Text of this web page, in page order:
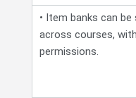
• Item banks can
across courses,
permissions.